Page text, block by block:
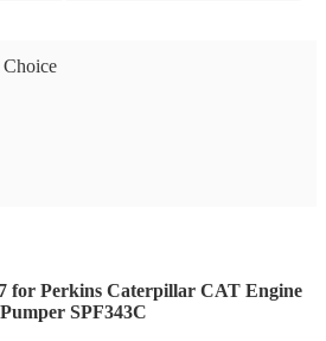
Choice
for Perkins Caterpillar CAT Engine
SPF343C